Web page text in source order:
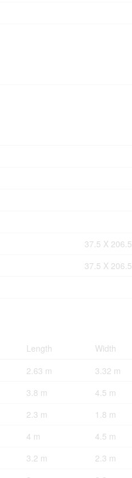
37.5 X
37.5 X
Length Width
2.63 m 3.32 m
3.8 m 4.5 m
2.3 m 1.8 m
4 m 4.5 m
3.2 m 2.3 m